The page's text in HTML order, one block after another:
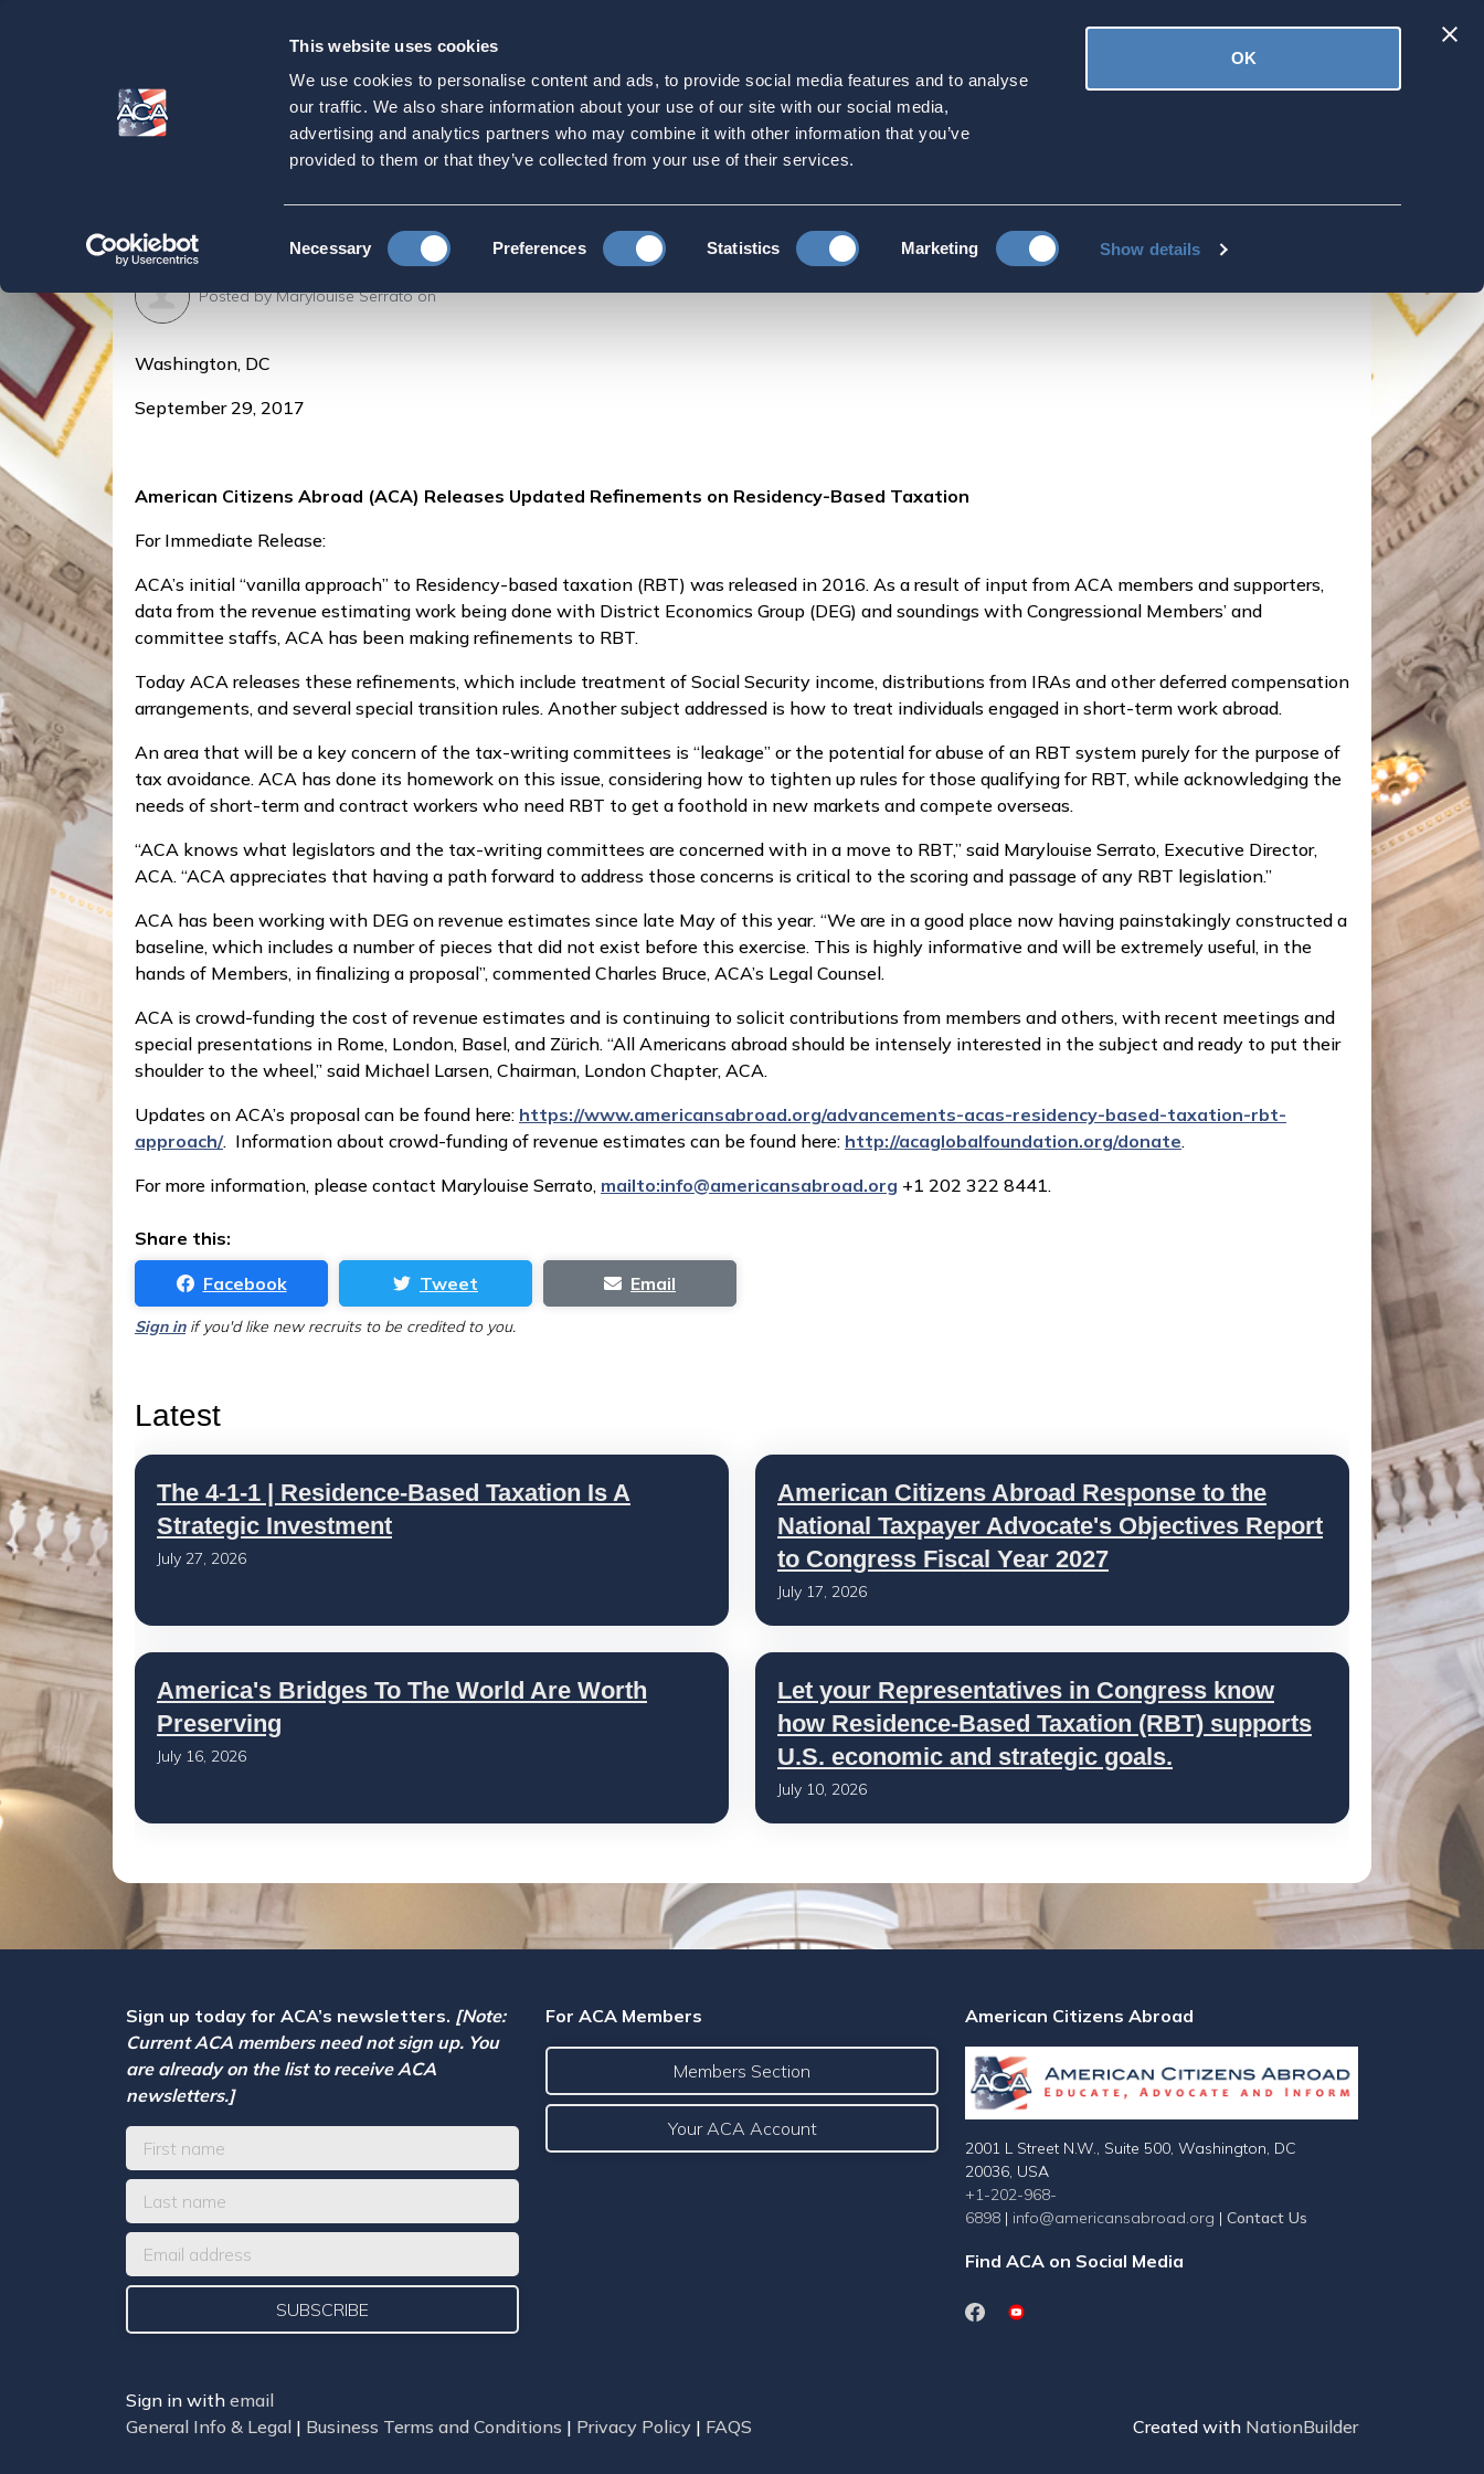
This website uses cookies
We use cookies to personalise content and ads, to provide social media features and to analyse
our traffic. We also share information about your use of our site with our social media,
advertising and analytics partners who may combine it with other information that you’ve
provided to them or that they’ve collected from your use of their services.
Selection
Necessary Preferences Statistics Marketing Show details
OK
Our
Purpose
ACA Releases Updated Refinements on Residency-Based
Taxation
Home ACA Releases Updated Refinements on Residency-Based Taxation
Posted byMarylouise Serratoon
Washington, DC
September 29, 2017
American Citizens Abroad (ACA) Releases Updated Refinements on Residency-Based Taxation
For Immediate Release:
ACA’s initial “vanilla approach” to Residency-based taxation (RBT) was released in 2016. As a result of input from ACA members and supporters,
data from the revenue estimating work being done with District Economics Group (DEG) and soundings with Congressional Members’ and
committee staffs, ACA has been making refinements to RBT.
Today ACA releases these refinements, which include treatment of Social Security income, distributions from IRAs and other deferred compensation
arrangements, and several special transition rules. Another subject addressed is how to treat individuals engaged in short-term work abroad.
An area that will be a key concern of the tax-writing committees is “leakage” or the potential for abuse of an RBT system purely for the purpose of
tax avoidance. ACA has done its homework on this issue, considering how to tighten up rules for those qualifying for RBT, while acknowledging the
needs of short-term and contract workers who need RBT to get a foothold in new markets and compete overseas.
“ACA knows what legislators and the tax-writing committees are concerned with in a move to RBT,” said Marylouise Serrato, Executive Director,
ACA. “ACA appreciates that having a path forward to address those concerns is critical to the scoring and passage of any RBT legislation.”
ACA has been working with DEG on revenue estimates since late May of this year. “We are in a good place now having painstakingly constructed a
baseline, which includes a number of pieces that did not exist before this exercise. This is highly informative and will be extremely useful, in the
hands of Members, in finalizing a proposal”, commented Charles Bruce, ACA’s Legal Counsel.
ACA is crowd-funding the cost of revenue estimates and is continuing to solicit contributions from members and others, with recent meetings and
special presentations in Rome, London, Basel, and Zürich. “All Americans abroad should be intensely interested in the subject and ready to put their
shoulder to the wheel,” said Michael Larsen, Chairman, London Chapter, ACA.
Updates on ACA’s proposal can be found here: https://www.americansabroad.org/advancements-acas-residency-based-taxation-rbt-
approach/. Information about crowd-funding of revenue estimates can be found here: http://acaglobalfoundation.org/donate.
For more information, please contact Marylouise Serrato, mailto:info@americansabroad.org +1 202 322 8441.
Share this:
Facebook Tweet Email
Sign inif you'd like new recruits to be credited to you.
Latest
The 4-1-1 | Residence-Based Taxation Is A
Strategic Investment
July 27, 2026
American Citizens Abroad Response to the
National Taxpayer Advocate's Objectives Report
to Congress Fiscal Year 2027
July 17, 2026
America's Bridges To The World Are Worth
Preserving
July 16, 2026
Let your Representatives in Congress know
how Residence-Based Taxation (RBT) supports
U.S. economic and strategic goals.
July 10, 2026
Sign up today for ACA’s newsletters. [Note:
Current ACA members need not sign up. You
are already on the list to receive ACA
newsletters.]
For ACA Members
Members Section
Your ACA Account
American Citizens Abroad
2001 L Street N.W., Suite 500, Washington, DC
20036, USA
+1-202-968-
6898 | info@americansabroad.org | Contact Us
Find ACA on Social Media
Sign in with email
General Info & Legal | Business Terms and Conditions | Privacy Policy | FAQS Created with NationBuilder